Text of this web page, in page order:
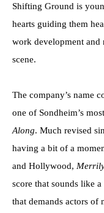
Shifting Ground is
hearts guiding them
work development and
scene.
The company’s name
one of Sondheim’s
Along. Much revised
having a bit of a
and Hollywood,
score that sounds like
that demands actors